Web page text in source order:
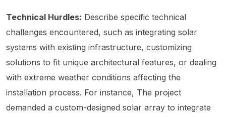
Technical Hurdles: Describe specific technical
challenges encountered, such as integrating solar
systems with existing infrastructure, customizing
solutions to fit unique architectural features, or dealing
with extreme weather conditions affecting the
installation process. For instance, The project
demanded a custom-designed solar array to integrate